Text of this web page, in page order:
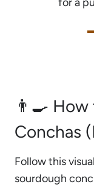
👨‍🍳
Conchas
Follow this
sourdough